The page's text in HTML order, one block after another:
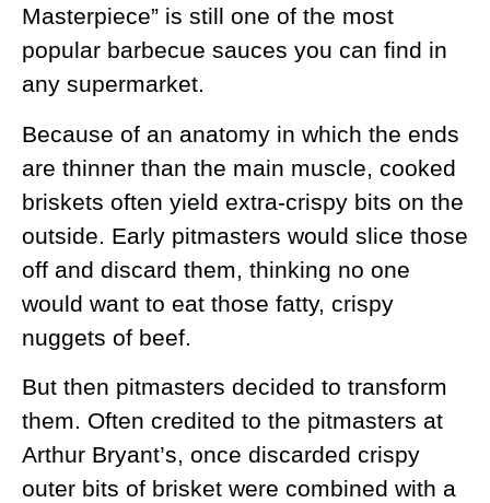
Masterpiece” is still one of the most
popular barbecue sauces you can find in
any supermarket.
Because of an anatomy in which the ends
are thinner than the main muscle, cooked
briskets often yield extra-crispy bits on the
outside. Early pitmasters would slice those
off and discard them, thinking no one
would want to eat those fatty, crispy
nuggets of beef.
But then pitmasters decided to transform
them. Often credited to the pitmasters at
Arthur Bryant’s, once discarded crispy
outer bits of brisket were combined with a